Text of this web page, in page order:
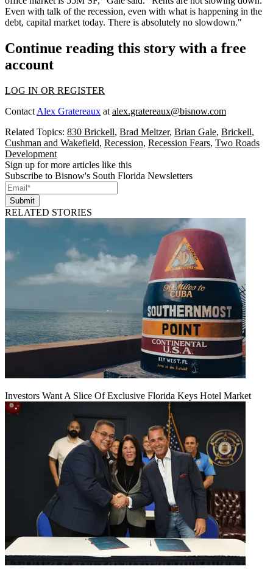
Even with talk of the recession, even with what is happening in the
debt, capital market today. There is absolutely no slowdown."
Continue reading this story with a free
account
LOG IN OR REGISTER
Contact Alex Gratereaux at alex.gratereaux@bisnow.com
Related Topics: 830 Brickell, Brad Meltzer, Brian Gale, Brickell,
Cushman and Wakefield, Recession, Recession Fears, Two Roads
Development
Sign up for more articles like this
Subscribe to Bisnow's South Florida Newsletters
Submit
RELATED STORIES
Investors Want A Slice Of Exclusive Florida Keys Hotel Market